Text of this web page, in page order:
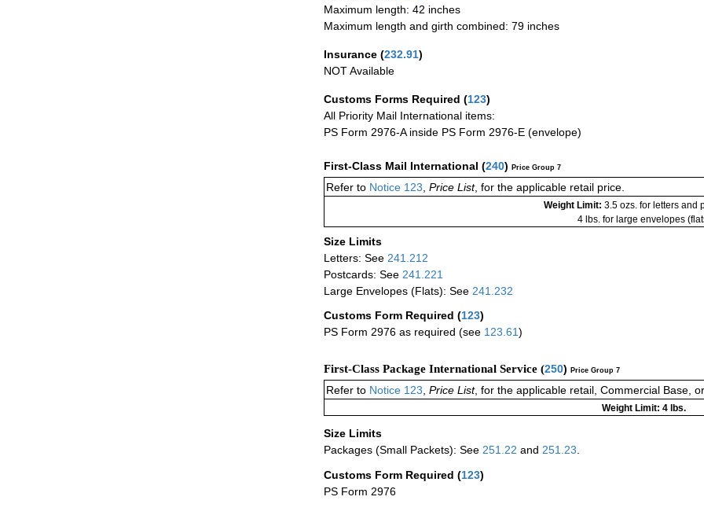
Maximum length: 42 inches
Maximum length and girth combined: 79 inches
Insurance (232.91)
NOT Available
Customs Forms Required (123)
All Priority Mail International items:
PS Form 2976-A inside PS Form 2976-E (envelope)
First-Class Mail International (240) Price Group 7
Refer to Notice 123 Price List, for the applicable retail price.
Weight Limit: 3.5 ozs. for letters and
4 lbs. for large envelopes
Size Limits
Letters: See 241.212
Postcards: See 241.221
Large Envelopes (Flats): See 241.232
Customs Form Required (123)
PS Form 2976 as required (see 123.61)
First-Class Package International Service (250) Price Group 7
Refer to Notice 123 Price List, for the applicable retail, Commercial Base,
Weight Limit: 4 lbs.
Size Limits
Packages (Small Packets): See 251.22 and 251.23
Customs Form Required (123)
PS Form 2976